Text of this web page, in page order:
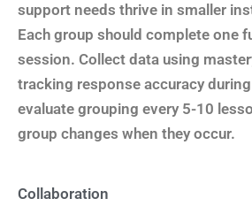
support needs thrive in smaller
Each group should complete one
session. Collect data using
tracking response accuracy
evaluate grouping every 5-10
group changes when they occur.
Collaboration